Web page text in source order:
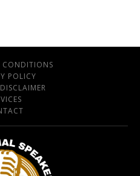
CONDITIONS
POLICY